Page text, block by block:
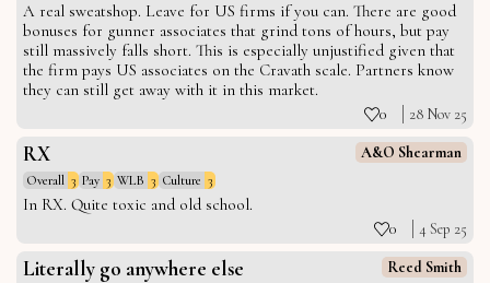
A real sweatshop. Leave for US firms if you can. There are good
bonuses for gunner associates that grind tons of hours, but pay
still massively falls short. This is especially unjustified given that
the firm pays US associates on the Cravath scale. Partners know
they can still get away with it in this market.
0 28 Nov 25
RX A&O Shearman
Overall 3 Pay 3 WLB 3 Culture 3
In RX. Quite toxic and old school.
0 4 Sep 25
Literally go anywhere else Reed Smith